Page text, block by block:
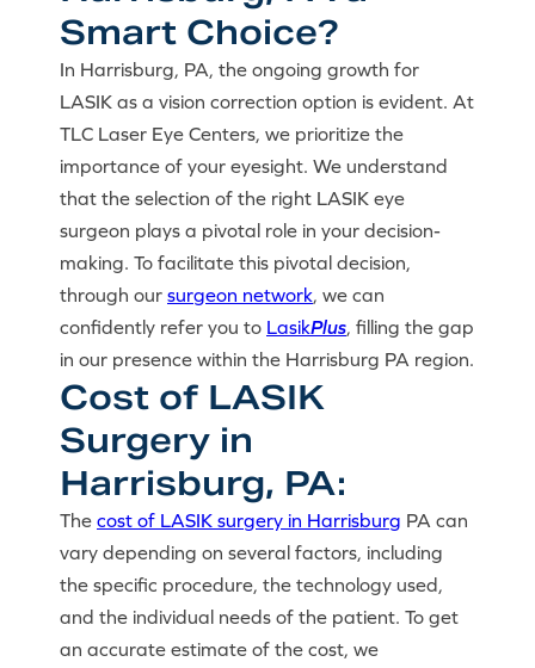
Smart Choice?
In Harrisburg, PA, the ongoing growth for
LASIK as a vision correction option is evident. At
TLC Laser Eye Centers, we prioritize the
importance of your eyesight. We understand
that the selection of the right LASIK eye
surgeon plays a pivotal role in your decision-
making. To facilitate this pivotal decision,
through our surgeon network, we can
confidently refer you to LasikPlus, filling the gap
in our presence within the Harrisburg PA region.
Cost of LASIK
Surgery in
Harrisburg, PA:
The cost of LASIK surgery in Harrisburg PA can
vary depending on several factors, including
the specific procedure, the technology used,
and the individual needs of the patient. To get
an accurate estimate of the cost, we